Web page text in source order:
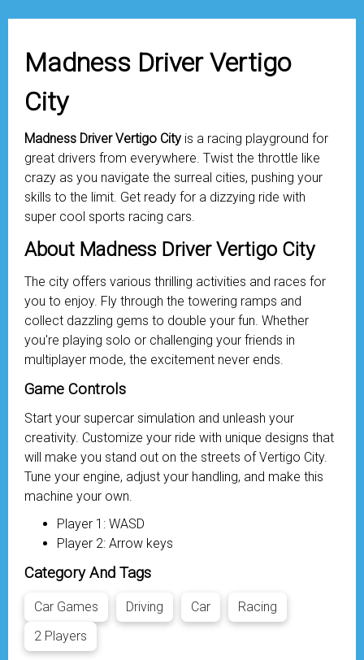
Madness Driver Vertigo
City
Madness Driver Vertigo City is a racing playground for
great drivers from everywhere. Twist the throttle like
crazy as you navigate the surreal cities, pushing your
skills to the limit. Get ready for a dizzying ride with
super cool sports racing cars.
About Madness Driver Vertigo City
The city offers various thrilling activities and races for
you to enjoy. Fly through the towering ramps and
collect dazzling gems to double your fun. Whether
you're playing solo or challenging your friends in
multiplayer mode, the excitement never ends.
Game Controls
Start your supercar simulation and unleash your
creativity. Customize your ride with unique designs that
will make you stand out on the streets of Vertigo City.
Tune your engine, adjust your handling, and make this
machine your own.
Player 1: WASD
Player 2: Arrow keys
Category And Tags
Car Games Driving Car
Racing
2 Players